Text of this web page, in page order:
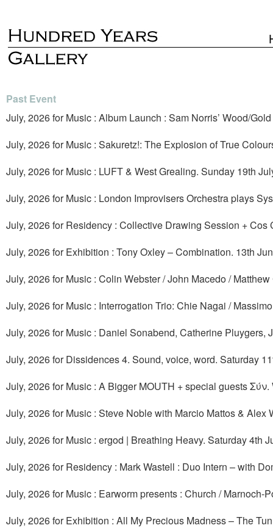
Past Event
July, 2026 for Music : Album Launch : Sam Norris’ Wood/
July, 2026 for Music : Sakuretz!: The Explosion of True
July, 2026 for Music : LUFT & West Grealing. Sunday 19th
July, 2026 for Music : London Improvisers Orchestra plays
July, 2026 for Residency : Collective Drawing Session +
July, 2026 for Exhibition : Tony Oxley – Combination. 13th
July, 2026 for Music : Colin Webster / John Macedo /
July, 2026 for Music : Interrogation Trio: Chie Nagai /
July, 2026 for Music : Daniel Sonabend, Catherine
July, 2026 for Dissidences 4. Sound, voice, word. Saturday
July, 2026 for Music : A Bigger MOUTH + special guests
July, 2026 for Music : Steve Noble with Marcio Mattos & Alex
July, 2026 for Music : ergod | Breathing Heavy. Saturday 4th
July, 2026 for Residency : Mark Wastell : Duo Intern – with
July, 2026 for Music : Earworm presents : Church /
July, 2026 for Exhibition : All My Precious Madness – The